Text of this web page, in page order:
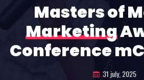
Masters of
Marketing
Conference
31 july, 2025